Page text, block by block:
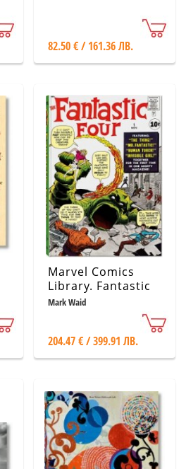
82.50 € / 161.36 ЛВ.
Marvel Comics
Library. Fantastic
Four. Vol. 1. 1961–
Mark Waid
204.47 € / 399.91 ЛВ.